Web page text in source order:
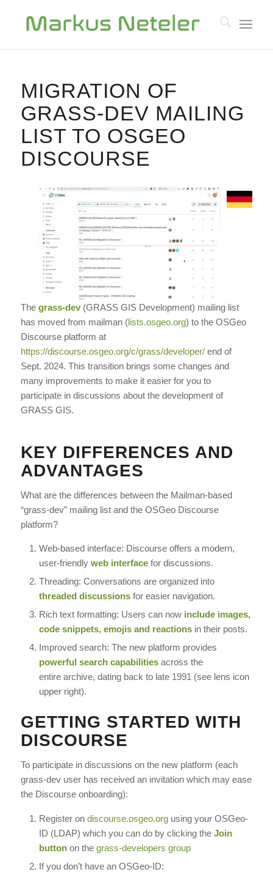
MIGRATION OF
GRASS-DEV MAILING
LIST TO OSGEO
DISCOURSE
The grass-dev(GRASS GIS Development) mailing list
has moved from mailman (lists.osgeo.org) to the OSGeo
Discourse platform at
https://discourse.osgeo.org/c/grass/developer/end of
Sept. 2024. This transition brings some changes and
many improvements to make it easier for you to
participate in discussions about the development of
GRASS GIS.
KEY DIFFERENCES AND
ADVANTAGES
What are the differences between the Mailman-based
“grass-dev” mailing list and the OSGeo Discourse
platform?
Web-based interface: Discourse offers a modern,
user-friendly web interfacefor discussions.
Threading: Conversations are organized into
threaded discussionsfor easier navigation.
Rich text formatting: Users can now include images,
code snippets, emojis and reactionsin their posts.
Improved search: The new platform provides
powerful search capabilitiesacross the
entire archive, dating back to late 1991 (see lens icon
upper right).
GETTING STARTED WITH
DISCOURSE
To participate in discussions on the new platform (each
grass-dev user has received an invitation which may ease
the Discourse onboarding):
Register on discourse.osgeo.orgusing your OSGeo-
ID (LDAP) which you can do by clicking the Join
buttonon the grass-developers group
If you don’t have an OSGeo-ID: